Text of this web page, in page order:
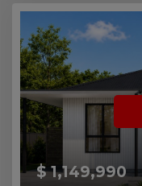
$ 1,149,990